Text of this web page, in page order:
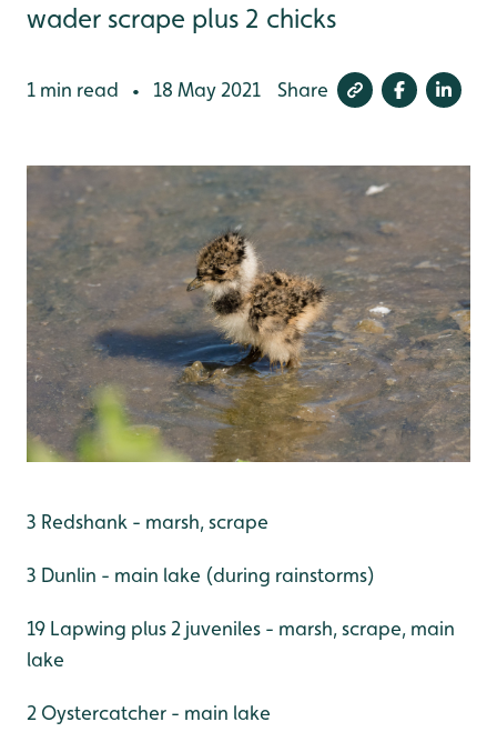
wader scrape plus 2 chicks
1 min read • 18 May 2021 Share
3 Redshank - marsh, scrape
3 Dunlin - main lake (during rainstorms)
19 Lapwing plus 2 juveniles - marsh, scrape, main
lake
2 Oystercatcher - main lake